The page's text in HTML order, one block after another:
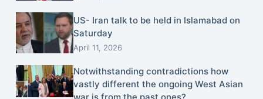
US- Iran talk to be held in Islamabad on
Saturday
April 11, 2026
Notwithstanding contradictions how
vastly different the ongoing West Asian